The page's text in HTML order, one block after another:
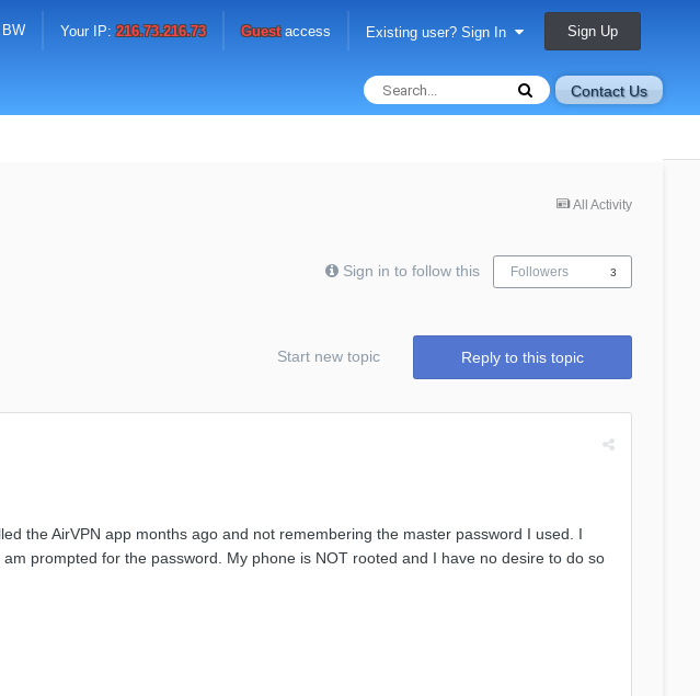
Your IP:216.73.216.73 Guestaccess Existing user? Sign In Sign Up
Contact Us
All Activity
Sign in to follow this Followers 3
Reply to this topic
Start new topic
the AirVPN app months ago and not remembering the master password I used. I
prompted for the password. My phone is NOT rooted and I have no desire to do so